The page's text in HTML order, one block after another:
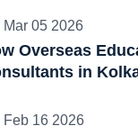
Mar 05 2026
Overseas
in
Feb 16 2026